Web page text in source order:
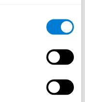
a cognitive skill is not
for that